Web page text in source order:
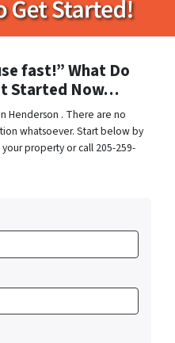
fast!” What Do
Started Now…
Henderson . There are no
whatsoever. Start below by
property or call 205-259-